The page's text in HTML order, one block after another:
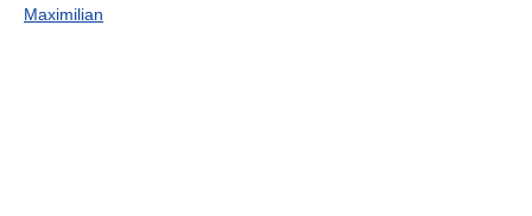
Maximilian